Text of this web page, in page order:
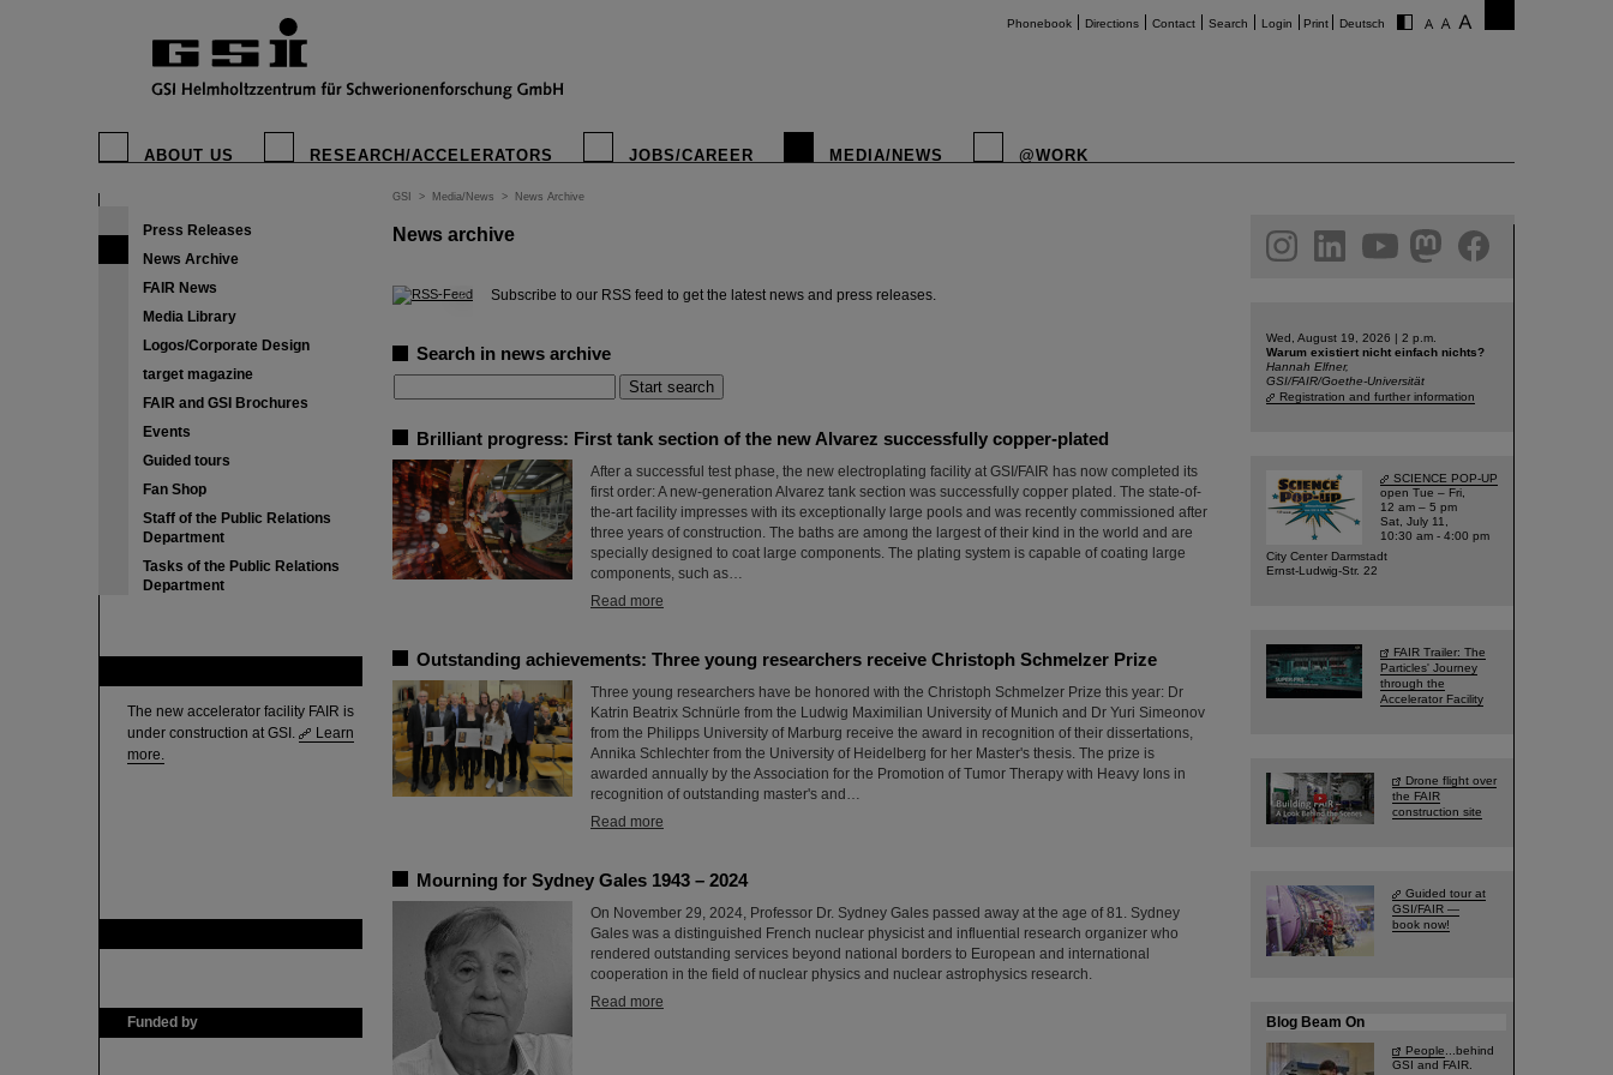
Phonebook Directions Contact Search Login Print Deutsch
ABOUT US RESEARCH/ACCELERATORS JOBS/CAREER MEDIA/NEWS @WORK
Press Releases
News Archive
FAIR News
Media Library
Logos/Corporate Design
target magazine
FAIR and GSI Brochures
Events
Guided tours
Fan Shop
Staff of the Public Relations
Department
Tasks of the Public Relations
Department
The new accelerator facility FAIR is
under construction at GSI.
Learn
more.
Funded by
GSI > Media/News > News Archive
News archive
© Subscribe to our RSS feed to get the latest news and press releases.
Search in news archive
Brilliant progress: First tank section of the new Alvarez successfully copper-plated
After a successful test phase, the new electroplating facility at GSI/FAIR has now completed its
first order: A new-generation Alvarez tank section was successfully copper plated. The state-of-
the-art facility impresses with its exceptionally large pools and was recently commissioned after
three years of construction. The baths are among the largest of their kind in the world and are
specially designed to coat large components. The plating system is capable of coating large
components, such as…
Read more
Outstanding achievements: Three young researchers receive Christoph Schmelzer Prize
Three young researchers have be honored with the Christoph Schmelzer Prize this year: Dr
Katrin Beatrix Schnürle from the Ludwig Maximilian University of Munich and Dr Yuri Simeonov
from the Philipps University of Marburg receive the award in recognition of their dissertations,
Annika Schlechter from the University of Heidelberg for her Master's thesis. The prize is
awarded annually by the Association for the Promotion of Tumor Therapy with Heavy Ions in
recognition of outstanding master's and…
Read more
Mourning for Sydney Gales 1943 – 2024
On November 29, 2024, Professor Dr. Sydney Gales passed away at the age of 81. Sydney
Gales was a distinguished French nuclear physicist and influential research organizer who
rendered outstanding services beyond national borders to European and international
cooperation in the field of nuclear physics and nuclear astrophysics research.
Read more
facebook
Wed, August 19, 2026 | 2 p.m.
Warum existiert nicht einfach nichts?
Hannah Elfner,
GSI/FAIR/Goethe-Universität
Registration and further information
SCIENCE POP-UP
open Tue – Fri,
12 am – 5 pm
Sat, July 11,
10:30 am - 4:00 pm
City Center Darmstadt
Ernst-Ludwig-Str. 22
FAIR Trailer: The
Particles' Journey
through the
Accelerator Facility
Drone flight over
the FAIR
construction site
Guided tour at
GSI/FAIR —
book now!
Blog Beam On
People ...behind
GSI and FAIR.